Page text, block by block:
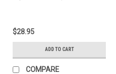
$28.95
ADD TO CART
COMPARE